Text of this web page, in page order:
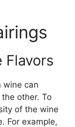
Flavors
wine can
other. To
of the wine
For example,